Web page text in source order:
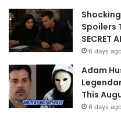
Spoilers
SECRET
6 days ago
Adam
This
6 days ago